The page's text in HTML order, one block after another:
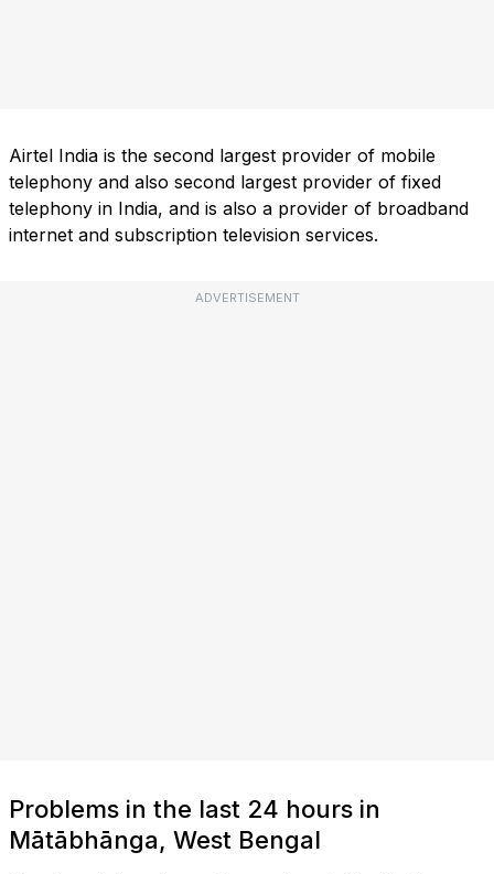
Airtel India is the second largest provider of mobile
telephony and also second largest provider of fixed
telephony in India, and is also a provider of broadband
internet and subscription television services.
ADVERTISEMENT
Problems in the last 24 hours in
Mātābhānga, West Bengal